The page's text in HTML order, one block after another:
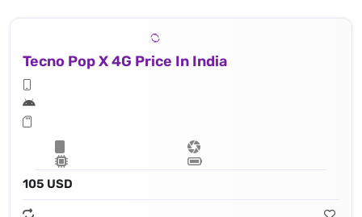
Tecno Pop X 4G Price In India
105 USD